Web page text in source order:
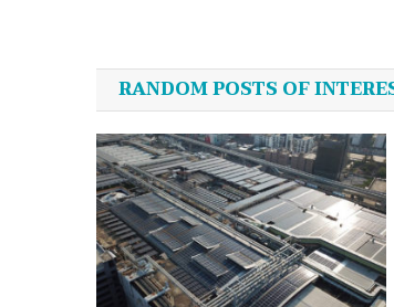
navigation
RANDOM POSTS OF